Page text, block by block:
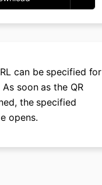
can be specified for
soon as the QR
the specified
opens.